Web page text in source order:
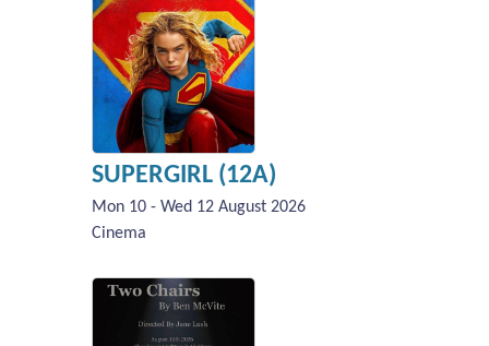
SUPERGIRL (12A)
Mon 10 - Wed 12 August 2026
Cinema